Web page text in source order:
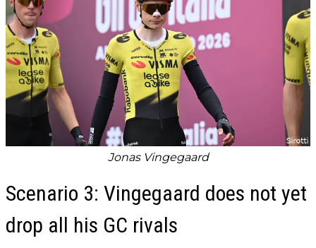
Jonas Vingegaard
Scenario 3: Vingegaard does not yet
drop all his GC rivals